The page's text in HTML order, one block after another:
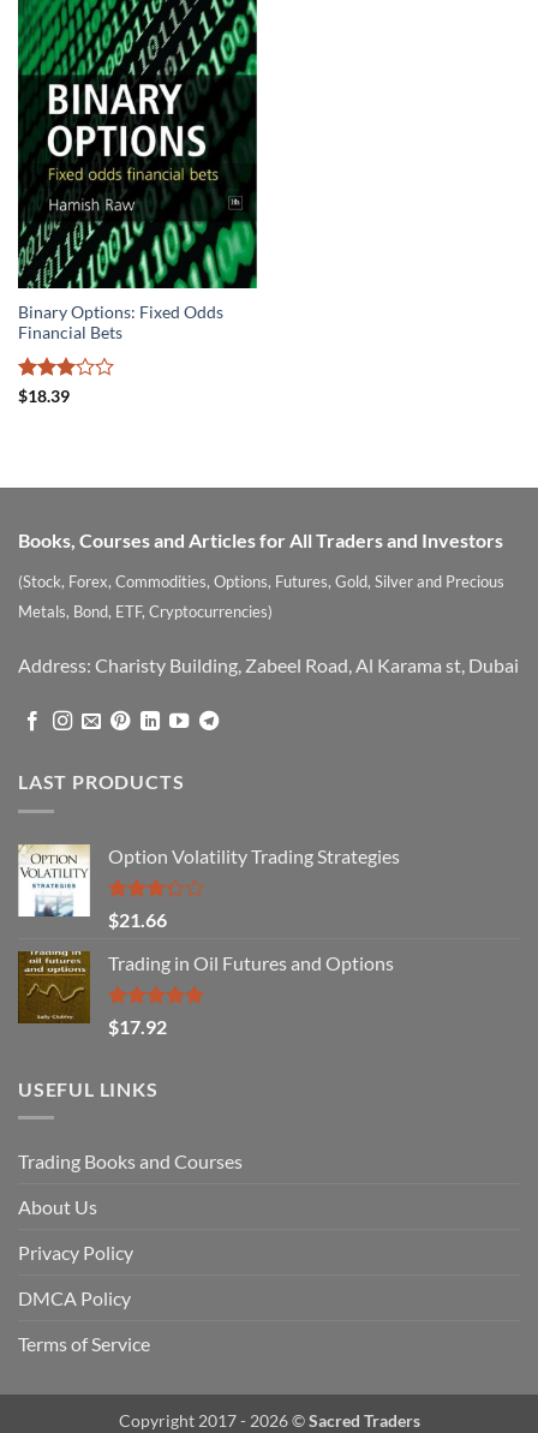
Binary Options: Fixed Odds
Financial Bets
Rated
$18.39
Books, Courses and Articles for All Traders and Investors
(Stock, Forex, Commodities, Options, Futures, Gold, Silver and Precious
Metals, Bond, ETF, Cryptocurrencies)
Address: Charisty Building, Zabeel Road, Al Karama st, Dubai
LAST PRODUCTS
Option Volatility Trading Strategies
Rated
3.29
out of
5
$21.66
Trading in Oil Futures and Options
Rated5.00
out of 5
$17.92
USEFUL LINKS
Trading Books and Courses
About Us
Privacy Policy
DMCA Policy
Terms of Service
Copyright 2017 - 2026 ©Sacred Traders